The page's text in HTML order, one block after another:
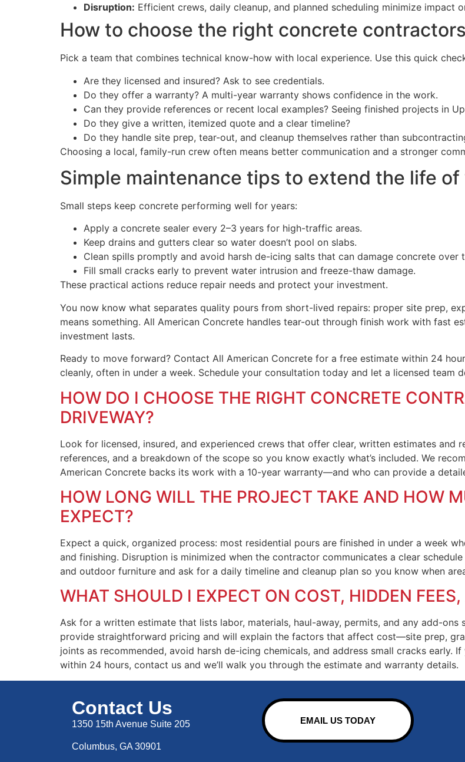
Disruption: Efficient crews, daily cleanup, and planned scheduling minimize impact
How to choose the right concrete
Pick a team that combines technical know-how with local experience. Use this quick
Are they licensed and insured? Ask to see credentials.
Do they offer a warranty? A multi-year warranty shows confidence in the work.
Can they provide references or recent local examples? Seeing finished projects in
Do they give a written, itemized quote and a clear timeline?
Do they handle site prep, tear-out, and cleanup themselves rather than
Choosing a local, family-run crew often means better communication and a stronger
Simple maintenance tips to extend the life
Small steps keep concrete performing well for years:
Apply a concrete sealer every 2–3 years for high-traffic areas.
Keep drains and gutters clear so water doesn’t pool on slabs.
Clean spills promptly and avoid harsh de-icing salts that can damage concrete over
Fill small cracks early to prevent water intrusion and freeze-thaw damage.
These practical actions reduce repair needs and protect your investment.
You now know what separates quality pours from short-lived repairs: proper site prep,
means something. All American Concrete handles tear-out through finish work with fast
investment lasts.
Ready to move forward? Contact All American Concrete for a free estimate within 24
cleanly, often in under a week. Schedule your consultation today and let a licensed team
HOW DO I CHOOSE THE RIGHT CONCRETE
DRIVEWAY?
Look for licensed, insured, and experienced crews that offer clear, written estimates and
references, and a breakdown of the scope so you know exactly what’s included. We
American Concrete backs its work with a 10-year warranty—and who can provide a
HOW LONG WILL THE PROJECT TAKE AND HOW
EXPECT?
Expect a quick, organized process: most residential pours are finished in under a week
and finishing. Disruption is minimized when the contractor communicates a clear
and outdoor furniture and ask for a daily timeline and cleanup plan so you know when
WHAT SHOULD I EXPECT ON COST, HIDDEN
Ask for a written estimate that lists labor, materials, haul-away, permits, and any add-
provide straightforward pricing and will explain the factors that affect cost—site prep,
joints as recommended, avoid harsh de-icing chemicals, and address small cracks early.
within 24 hours, contact us and we’ll walk you through the estimate and warranty details.
Contact Us
1350 15th Avenue Suite 205
Columbus, GA 30901
EMAIL US TODAY